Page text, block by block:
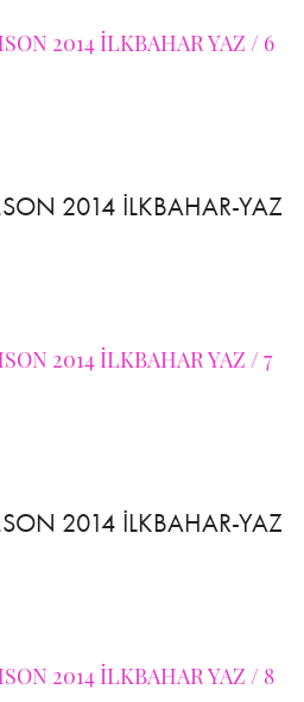
2014 İLKBAHAR-YAZ
2014 İLKBAHAR-YAZ